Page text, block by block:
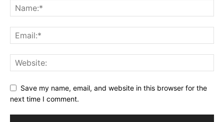
Save my name, email, and website in this browser for the
next time I comment.